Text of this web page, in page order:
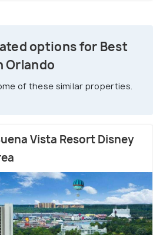
options for Best
Orlando
of these similar properties.
Vista Resort Disney